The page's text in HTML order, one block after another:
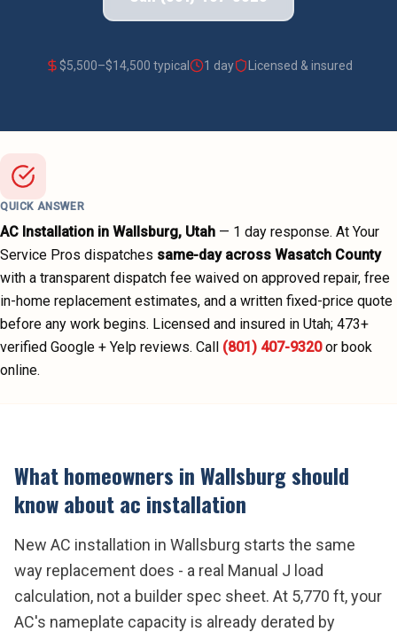
$5,500–$14,500 typical 1 day Licensed & insured
QUICK ANSWER
AC Installation in Wallsburg, Utah — 1 day response. At Your
Service Pros dispatches same-day across Wasatch County
with a transparent dispatch fee waived on approved repair, free
in-home replacement estimates, and a written fixed-price quote
before any work begins. Licensed and insured in Utah; 473+
verified Google + Yelp reviews. Call (801) 407-9320 or book
online.
What homeowners inWallsburgshould
know aboutac installation
New AC installation in Wallsburg starts the same
way replacement does - a real Manual J load
calculation, not a builder spec sheet. At 5,770 ft, your
AC's nameplate capacity is already derated by